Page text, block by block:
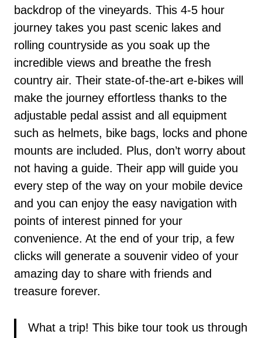
backdrop of the vineyards. This 4-5 hour
journey takes you past scenic lakes and
rolling countryside as you soak up the
incredible views and breathe the fresh
country air. Their state-of-the-art e-bikes will
make the journey effortless thanks to the
adjustable pedal assist and all equipment
such as helmets, bike bags, locks and phone
mounts are included. Plus, don’t worry about
not having a guide. Their app will guide you
every step of the way on your mobile device
and you can enjoy the easy navigation with
points of interest pinned for your
convenience. At the end of your trip, a few
clicks will generate a souvenir video of your
amazing day to share with friends and
treasure forever.
What a trip! This bike tour took us through